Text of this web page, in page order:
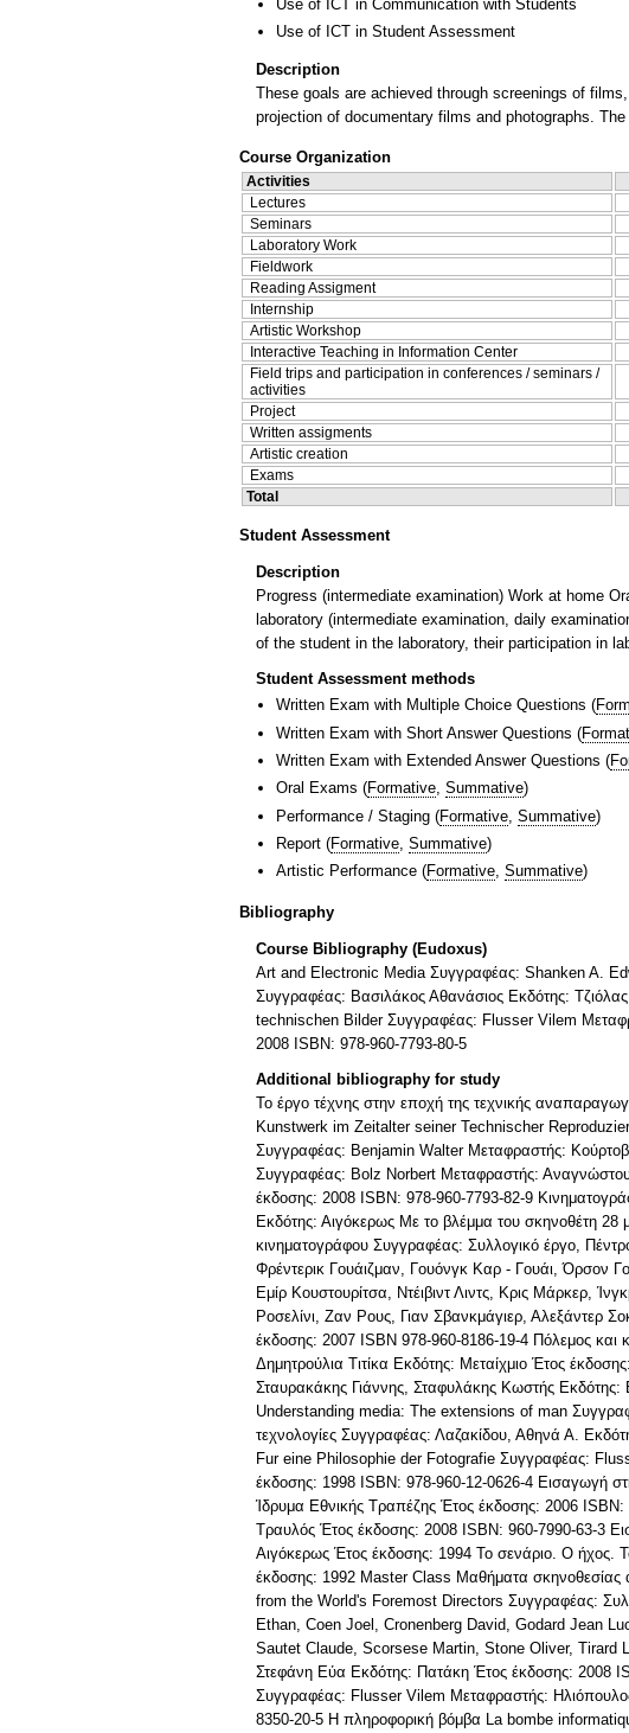
Use of ICT in Communication with Students
Use of ICT in Student Assessment
Description
These goals are achieved through screenings of
projection of documentary films and photographs.
Course Organization
Activities
Lectures
Seminars
Laboratory Work
Fieldwork
Reading Assigment
Internship
Artistic Workshop
Interactive Teaching in Information Center
Field trips and participation in conferences / seminars /
activities
Project
Written assigments
Artistic creation
Exams
Total
Student Assessment
Description
Progress (intermediate examination) Work at home
laboratory (intermediate examination, daily
of the student in the laboratory, their participation in
Student Assessment methods
Written Exam with Multiple Choice Questions (
Written Exam with Short Answer Questions (
Written Exam with Extended Answer Questions (
Oral Exams (Formative, Summative)
Performance / Staging (Formative Summative)
Report (Formative, Summative)
Artistic Performance (Formative, Summative)
Bibliography
Course Bibliography (Eudoxus)
Art and Electronic Media Συγγραφέας: Shanken A.
Συγγραφέας: Βασιλάκος Αθανάσιος Εκδότης:
technischen Bilder Συγγραφέας: Flusser Vilem
2008 ISBN: 978-960-7793-80-5
Additional bibliography for study
To έργο τέχνης στην εποχή της τεχνικής
Kunstwerk im Zeitalter seiner Technischer
Συγγραφέας: Benjamin Walter Μεταφραστής:
Συγγραφέας: Bolz Norbert Μεταφραστής: Αναγνώστου
έκδοσης: 2008 ISBN: 978-960-7793-82-9
Εκδότης: Αιγόκερως Με το βλέμμα του σκηνοθέτη 28
κινηματογράφου Συγγραφέας: Συλλογικό έργο,
Φρέντερικ Γουάιζμαν, Γουόνγκ Καρ - Γουάι, Όρσον
Εμίρ Κουστουρίτσα, Ντέιβιντ Λιντς, Κρις Μάρκερ,
Ροσελίνι, Ζαν Ρους, Γιαν Σβανκμάγιερ, Αλεξάντερ
έκδοσης: 2007 ISBN 978-960-8186-19-4 Πόλεμος
Δημητρούλια Τιτίκα Εκδότης: Μεταίχμιο Έτος
Σταυρακάκης Γιάννης, Σταφυλάκης Κωστής
Understanding media: The extensions of man
τεχνολογίες Συγγραφέας: Λαζακίδου, Αθηνά Α.
Fur eine Philosophie der Fotografie Συγγραφέας:
έκδοσης: 1998 ISBN: 978-960-12-0626-4 Εισαγωγή
Ίδρυμα Εθνικής Τραπέζης Έτος έκδοσης: 2006
Τραυλός Έτος έκδοσης: 2008 ISBN: 960-7990-63-3
Αιγόκερως Έτος έκδοσης: 1994 Το σενάριο. Ο
έκδοσης: 1992 Master Class Μαθήματα σκηνοθεσίας
from the World's Foremost Directors Συγγραφέας:
Ethan, Coen Joel, Cronenberg David, Godard Jean
Sautet Claude, Scorsese Martin, Stone Oliver, Tirard
Στεφάνη Εύα Εκδότης: Πατάκη Έτος έκδοσης: 2008
Συγγραφέας: Flusser Vilem Μεταφραστής:
8350-20-5 Η πληροφορική βόμβα La bombe